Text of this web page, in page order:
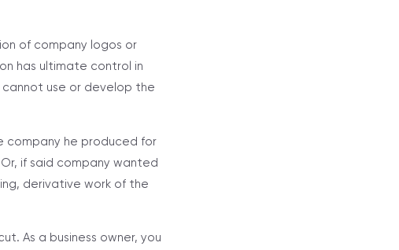
of company logos or
has ultimate control in
use or develop the
he produced for
if said company wanted
derivative work of the
As a business owner, you